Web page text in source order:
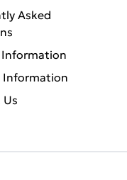
Asked
Information
Information